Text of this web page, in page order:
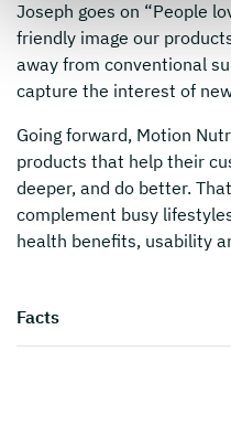
Joseph goes on “People
friendly image our
away from conventional
capture the interest of
Going forward, Motion
products that help their
deeper, and do better.
complement busy
health benefits, usability
Facts